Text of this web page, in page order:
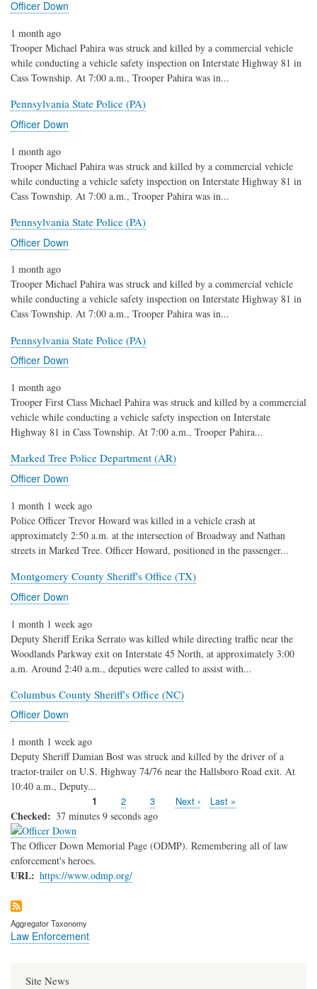
Officer Down
1 month ago
Trooper Michael Pahira was struck and killed by a commercial vehicle
while conducting a vehicle safety inspection on Interstate Highway 81 in
Cass Township. At 7:00 a.m., Trooper Pahira was in...
Pennsylvania State Police (PA)
Officer Down
1 month ago
Trooper Michael Pahira was struck and killed by a commercial vehicle
while conducting a vehicle safety inspection on Interstate Highway 81 in
Cass Township. At 7:00 a.m., Trooper Pahira was in...
Pennsylvania State Police (PA)
Officer Down
1 month ago
Trooper Michael Pahira was struck and killed by a commercial vehicle
while conducting a vehicle safety inspection on Interstate Highway 81 in
Cass Township. At 7:00 a.m., Trooper Pahira was in...
Pennsylvania State Police (PA)
Officer Down
1 month ago
Trooper First Class Michael Pahira was struck and killed by a commercial
vehicle while conducting a vehicle safety inspection on Interstate
Highway 81 in Cass Township. At 7:00 a.m., Trooper Pahira...
Marked Tree Police Department (AR)
Officer Down
1 month 1 week ago
Police Officer Trevor Howard was killed in a vehicle crash at
approximately 2:50 a.m. at the intersection of Broadway and Nathan
streets in Marked Tree. Officer Howard, positioned in the passenger...
Montgomery County Sheriff's Office (TX)
Officer Down
1 month 1 week ago
Deputy Sheriff Erika Serrato was killed while directing traffic near the
Woodlands Parkway exit on Interstate 45 North, at approximately 3:00
a.m. Around 2:40 a.m., deputies were called to assist with...
Columbus County Sheriff's Office (NC)
Officer Down
1 month 1 week ago
Deputy Sheriff Damian Bost was struck and killed by the driver of a
tractor-trailer on U.S. Highway 74/76 near the Hallsboro Road exit. At
10:40 a.m., Deputy...
Pagination
Current
page
1 Page
2 Page
3
Next
Next ›
Last
Last »
Checked 37 minutes 9 seconds ago
The Officer Down Memorial Page (ODMP). Remembering all of law
enforcement's heroes.
URL https://www.odmp.org/
Aggregator Taxonomy
Law Enforcement
Site News